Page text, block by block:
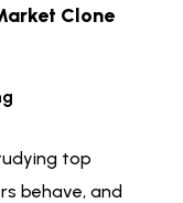
Clone
top
behave, and